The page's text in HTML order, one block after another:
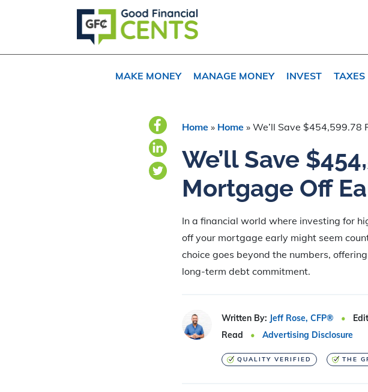
MAKE MONEY MANAGE MONEY INVEST TAXES
Home » Home » We’ll Save $454,599.78
We’ll Save
Mortgage Off
In a financial world where investing for
off your mortgage early might seem
choice goes beyond the numbers,
long-term debt commitment.
Written By: Jeff Rose, CFP®
Read
Advertising Disclosure
QUALITY VERIFIED THE